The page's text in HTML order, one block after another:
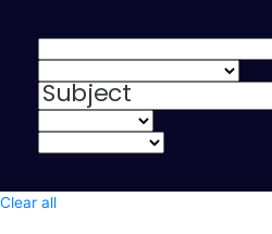
Clear all